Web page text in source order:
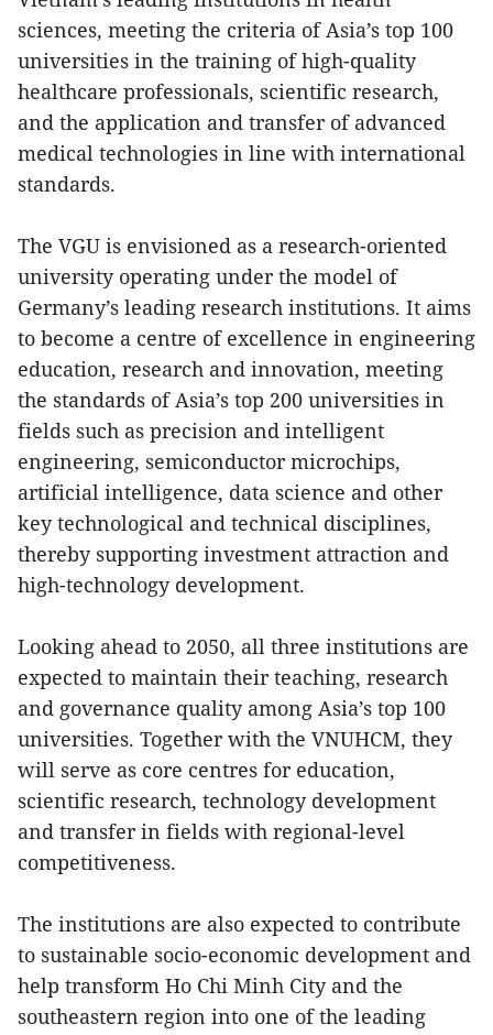
sciences, meeting the criteria of Asia’s top 100
universities in the training of high-quality
healthcare professionals, scientific research,
and the application and transfer of advanced
medical technologies in line with international
standards.
The VGU is envisioned as a research-oriented
university operating under the model of
Germany’s leading research institutions. It aims
to become a centre of excellence in engineering
education, research and innovation, meeting
the standards of Asia’s top 200 universities in
fields such as precision and intelligent
engineering, semiconductor microchips,
artificial intelligence, data science and other
key technological and technical disciplines,
thereby supporting investment attraction and
high-technology development.
Looking ahead to 2050, all three institutions are
expected to maintain their teaching, research
and governance quality among Asia’s top 100
universities. Together with the VNUHCM, they
will serve as core centres for education,
scientific research, technology development
and transfer in fields with regional-level
competitiveness.
The institutions are also expected to contribute
to sustainable socio-economic development and
help transform Ho Chi Minh City and the
southeastern region into one of the leading